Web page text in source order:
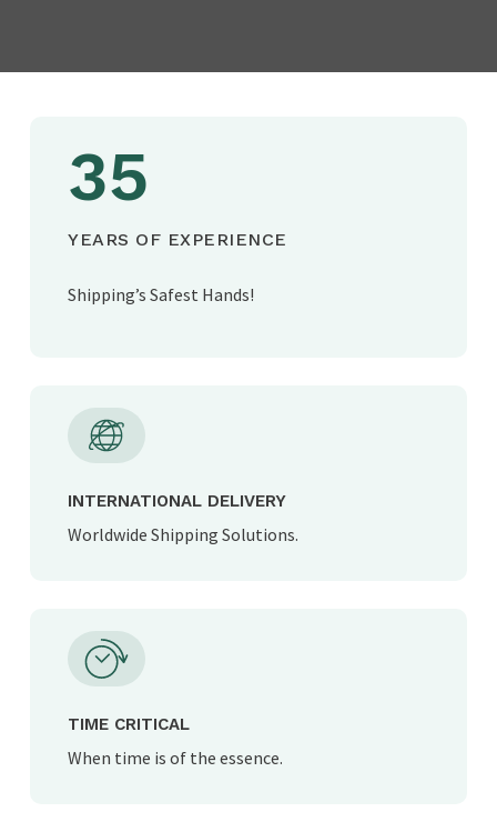
35
YEARS OF EXPERIENCE
Shipping’s Safest Hands!
INTERNATIONAL DELIVERY
Worldwide Shipping Solutions.
TIME CRITICAL
When time is of the essence.